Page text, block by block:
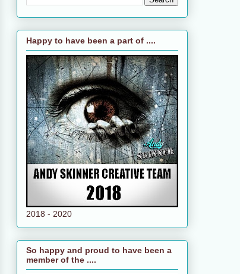
Happy to have been a part of ....
2018 - 2020
So happy and proud to have been a
member of the ....